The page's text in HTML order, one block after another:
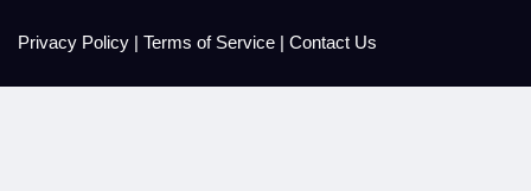
Privacy Policy | Terms of Service | Contact Us